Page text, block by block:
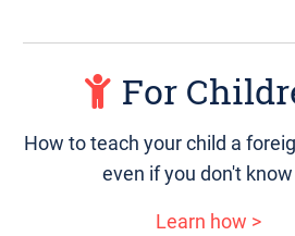
For
How to teach your child a
even if you don't
Learn how >